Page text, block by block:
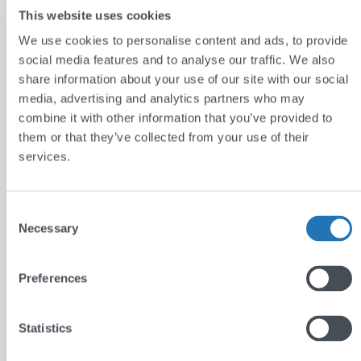
This website uses cookies
We use cookies to personalise content and ads, to provide
social media features and to analyse our traffic. We also
share information about your use of our site with our social
media, advertising and analytics partners who may
combine it with other information that you’ve provided to
them or that they’ve collected from your use of their
services.
Selection
Necessary
Preferences
Statistics
Functionality
answers on improving teaching methods. Users may
also ask their own questions and receive answers
from researchers who back up their answers with
Effective Education via their comprehensive